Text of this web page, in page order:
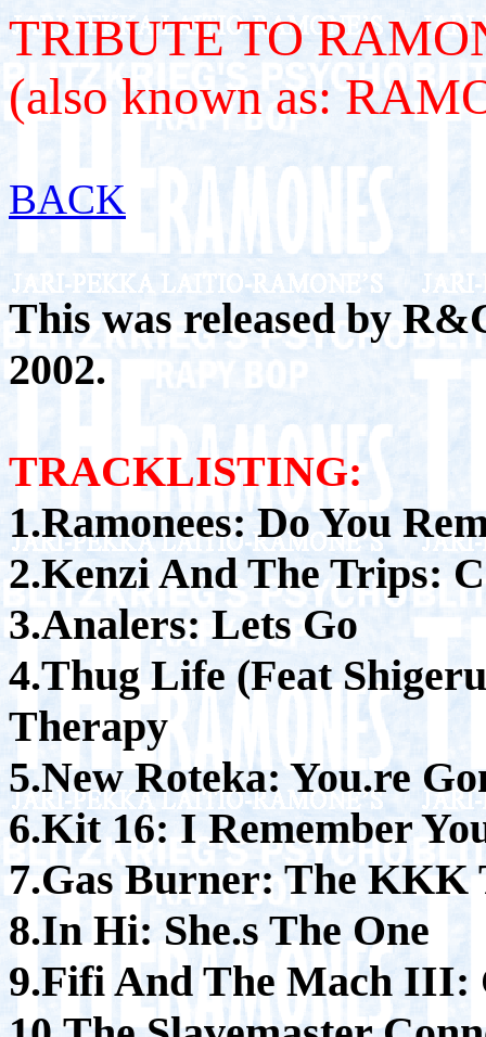
TRIBUTE TO
(also known as:
BACK
This was released by
2002.
TRACKLISTING:
1.Ramonees: Do You
2.Kenzi And The Trips:
3.Analers: Lets Go
4.Thug Life (Feat
Therapy
5.New Roteka: You.re
6.Kit 16: I Remember
7.Gas Burner: The KKK
8.In Hi: She.s The One
9.Fifi And The Mach III: